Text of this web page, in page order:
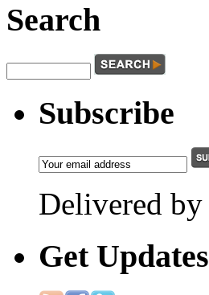
Search
Subscribe
Delivered by
Get Updates